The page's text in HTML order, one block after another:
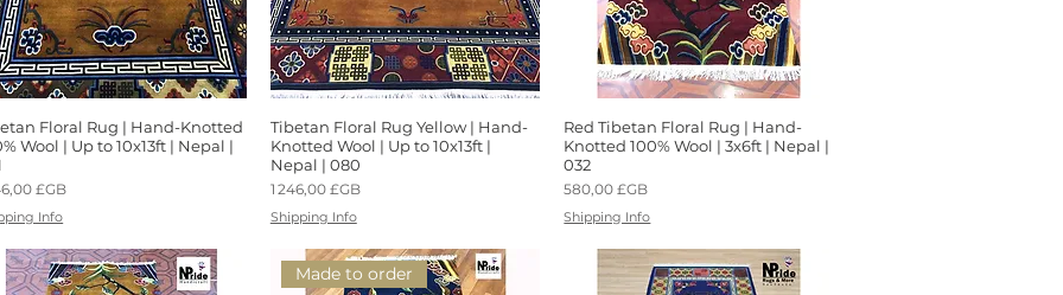
Aperçu rapide
Floral Rug | Hand-Knotted
Wool | Up to 10x13ft | Nepal |
£GB
Info
Aperçu rapide
Tibetan Floral Rug Yellow | Hand-
Knotted Wool | Up to 10x13ft |
Nepal | 080
Prix
1 246,00 £GB
Shipping Info
Aperçu rapide
Red Tibetan Floral Rug | Hand-
Knotted 100% Wool | 3x6ft | Nepal |
032
Prix
580,00 £GB
Shipping Info
Made to order